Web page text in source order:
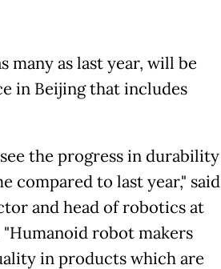
many as last year, will be
in Beijing that includes
the progress in durability
compared to last year," said
⁠and head of robotics at
robot makers
in products which are